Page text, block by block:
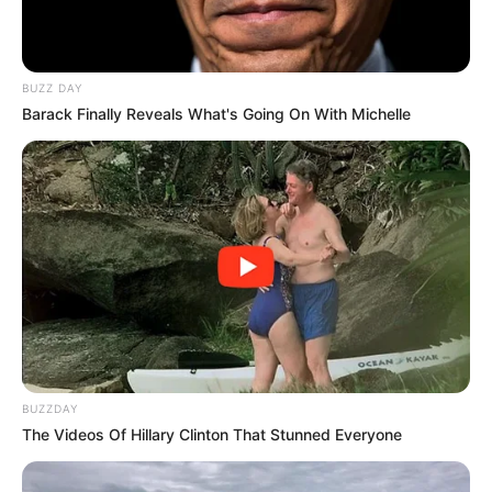
overall health. Its leaves, sprouts, and seeds can be used to
prepare a variety of healthful dishes.
Alfalfa for Kidney Stones
BUZZ DAY
Barack Finally Reveals What's Going On With Michelle
BUZZDAY
The Videos Of Hillary Clinton That Stunned Everyone